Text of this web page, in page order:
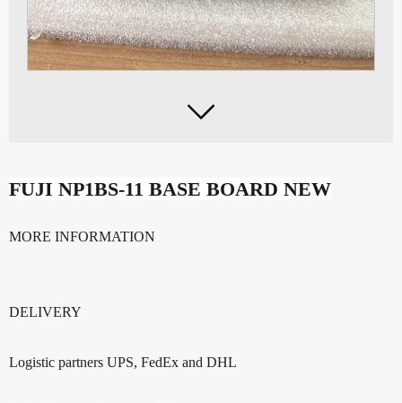

FUJI NP1BS-11 BASE BOARD NEW
MORE INFORMATION
DELIVERY
Logistic partners UPS, FedEx and DHL